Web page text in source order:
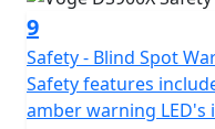
The high specification
with Full LED lighting
power integrated
for improved visibility.
fitted as standard to
9
Safety - Blind Spot
Safety features
amber warning